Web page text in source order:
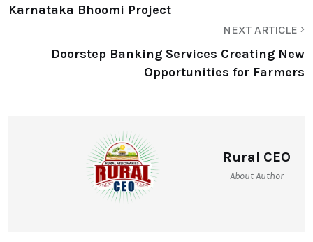
Karnataka Bhoomi Project
NEXT ARTICLE
Doorstep Banking Services Creating New
Opportunities for Farmers
Rural CEO
About Author